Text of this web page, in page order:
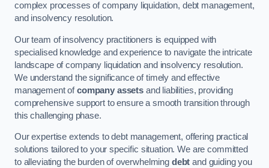
complex processes of company liquidation, debt management,
and insolvency resolution.
Our team of insolvency practitioners is equipped with
specialised knowledge and experience to navigate the intricate
landscape of company liquidation and insolvency resolution.
We understand the significance of timely and effective
management ofcompany assetsand liabilities, providing
comprehensive support to ensure a smooth transition through
this challenging phase.
Our expertise extends to debt management, offering practical
solutions tailored to your specific situation. We are committed
to alleviating the burden of overwhelming debt and guiding you